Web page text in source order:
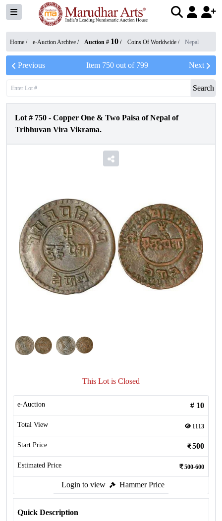
Home / e-Auction Archive / Auction # 10 / Coins Of Worldwide / Nepal
Previous Item 750out of 799 Next
Search
Lot # 750 - Copper One & Two Paisa of Nepal of
Tribhuvan Vira Vikrama.
This Lot is Closed
e-Auction # 10
Total View 1113
Start Price 500
Estimated Price 500-600
Login to view Hammer Price
Quick Description